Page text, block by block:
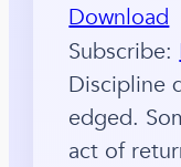
Download
Subscribe:
Discipline
edged.
act of